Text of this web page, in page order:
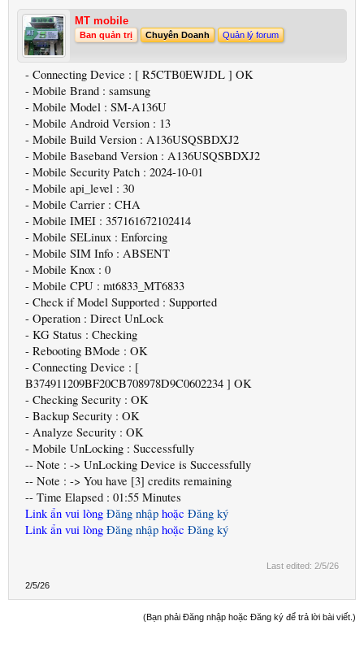
MT mobile
Ban quản trị Chuyên Doanh Quản lý forum
- Connecting Device : [ R5CTB0EWJDL ] OK
- Mobile Brand : samsung
- Mobile Model : SM-A136U
- Mobile Android Version : 13
- Mobile Build Version : A136USQSBDXJ2
- Mobile Baseband Version : A136USQSBDXJ2
- Mobile Security Patch : 2024-10-01
- Mobile api_level : 30
- Mobile Carrier : CHA
- Mobile IMEI : 357161672102414
- Mobile SELinux : Enforcing
- Mobile SIM Info : ABSENT
- Mobile Knox : 0
- Mobile CPU : mt6833_MT6833
- Check if Model Supported : Supported
- Operation : Direct UnLock
- KG Status : Checking
- Rebooting BMode : OK
- Connecting Device : [
B374911209BF20CB708978D9C0602234 ] OK
- Checking Security : OK
- Backup Security : OK
- Analyze Security : OK
- Mobile UnLocking : Successfully
-- Note : -> UnLocking Device is Successfully
-- Note : -> You have [3] credits remaining
-- Time Elapsed : 01:55 Minutes
Link ẩn vui lòng Đăng nhập hoặc Đăng ký
Link ẩn vui lòng Đăng nhập hoặc Đăng ký
Last edited: 2/5/26
2/5/26
(Bạn phải Đăng nhập hoặc Đăng ký để trả lời bài viết.)